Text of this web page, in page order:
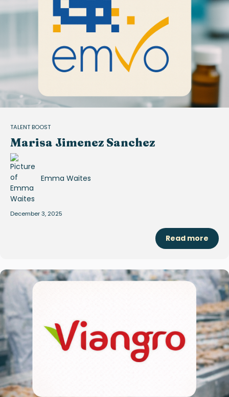
TALENT BOOST
Marisa Jimenez Sanchez
Emma Waites
December 3, 2025
Read more